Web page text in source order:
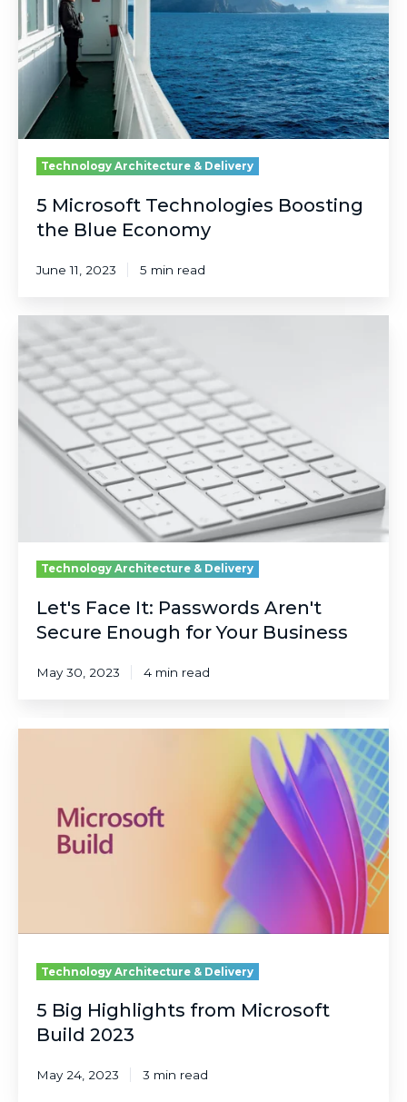
Blue
Economy
Technology Architecture & Delivery
5 Microsoft Technologies Boosting
the Blue Economy
June 11, 2023 5 min read
Face
Passwords
Aren't
Secure
Enough
Technology Architecture & Delivery
Let's Face It: Passwords Aren't
Secure Enough for Your Business
May 30, 2023 4 min read
5
Microsoft
Technology Architecture & Delivery
5 Big Highlights from Microsoft
Build 2023
May 24, 2023 3 min read